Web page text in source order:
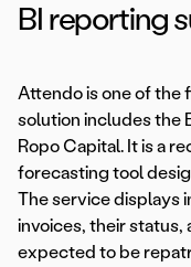
BI reporting
Attendo is one of
solution includes the
Ropo Capital. It is a
forecasting tool
The service displays
invoices, their status,
expected to be